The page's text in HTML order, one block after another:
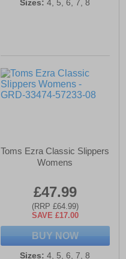
Sizes: 4, 5, 6, 7, 8
Toms Ezra Classic Slippers
Womens
£47.99
(RRP £64.99)
SAVE £17.00
BUY NOW
Sizes: 4, 5, 6, 7, 8